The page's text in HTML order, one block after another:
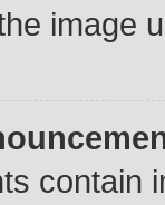
image
contain